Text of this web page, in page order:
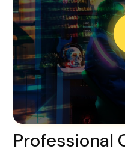
Professional